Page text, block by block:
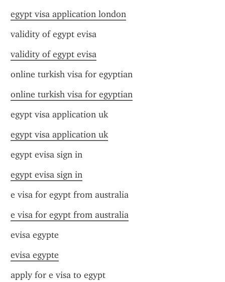
egypt visa application london
validity of egypt evisa
validity of egypt evisa
online turkish visa for egyptian
online turkish visa for egyptian
egypt visa application uk
egypt visa application uk
egypt evisa sign in
egypt evisa sign in
e visa for egypt from australia
e visa for egypt from australia
evisa egypte
evisa egypte
apply for e visa to egypt